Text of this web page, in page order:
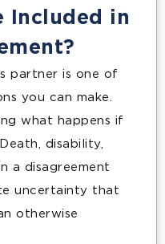
Included in
partner is one of
you can make.
what happens if
disability,
a disagreement
uncertainty that
otherwise